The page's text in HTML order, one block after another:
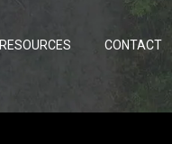
RESOURCES CONTACT